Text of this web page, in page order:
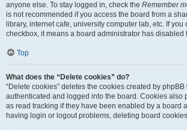
anyone else. To stay logged in, check the Remember
is not recommended if you access the board from a
library, internet cafe, university computer lab, etc. If you
checkbox, it means a board administrator has disabled
Top
What does the “Delete cookies” do?
“Delete cookies” deletes the cookies created by
authenticated and logged into the board. Cookies also
as read tracking if they have been enabled by a board
having login or logout problems, deleting board